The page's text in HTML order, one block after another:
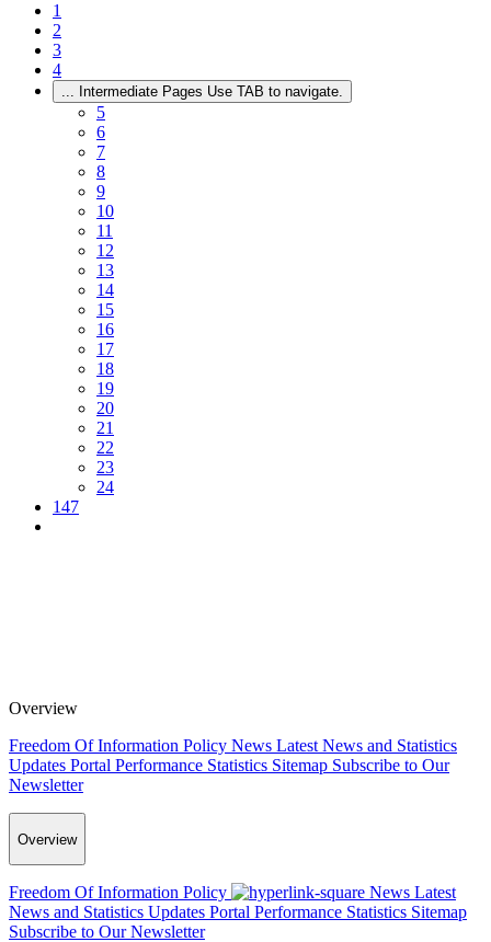
1
2
3
4
... Intermediate Pages Use TAB to navigate.
5
6
7
8
9
10
11
12
13
14
15
16
17
18
19
20
21
22
23
24
147
Overview
Freedom Of Information Policy News Latest News and Statistics
Updates Portal Performance Statistics Sitemap Subscribe to Our
Newsletter
Overview
Freedom Of Information Policy News Latest
News and Statistics Updates Portal Performance Statistics Sitemap
Subscribe to Our Newsletter